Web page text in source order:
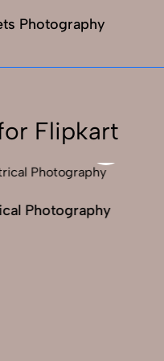
Photography
Flipkart
Photography